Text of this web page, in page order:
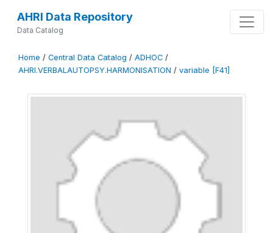
AHRI Data Repository
Data Catalog
Home / Central Data Catalog / ADHOC /
AHRI.VERBALAUTOPSY.HARMONISATION / variable [F41]